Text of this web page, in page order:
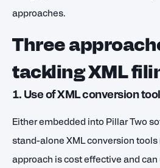
approaches.
Three
tackling XML
1. Use of XML conversion
Either embedded into Pillar Two
stand-alone XML conversion tools
approach is cost effective and